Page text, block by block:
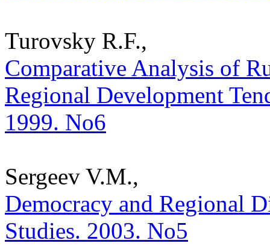
Turovsky R.F.,
Comparative Analysis of
Regional Development
1999. No6
Sergeev V.M.,
Democracy and Regional
Studies. 2003. No5